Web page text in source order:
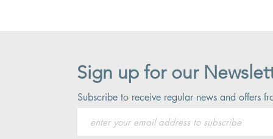
Sign up for our
Subscribe to receive regular news and offers